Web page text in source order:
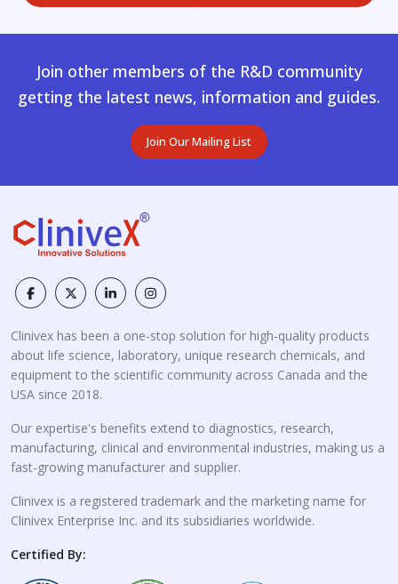
Join other members of the R&D community
getting the latest news, information and guides.
Join Our Mailing List
Clinivex has been a one-stop solution for high-quality products
about life science, laboratory, unique research chemicals, and
equipment to the scientific community across Canada and the
USA since 2018.
Our expertise's benefits extend to diagnostics, research,
manufacturing, clinical and environmental industries, making us a
fast-growing manufacturer and supplier.
Clinivex is a registered trademark and the marketing name for
Clinivex Enterprise Inc. and its subsidiaries worldwide.
Certified By: